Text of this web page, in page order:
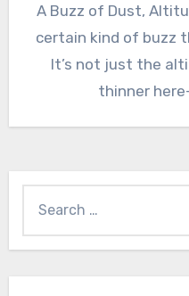
A Buzz of Dust,
certain kind of buzz
It’s not just the
thinner
for: